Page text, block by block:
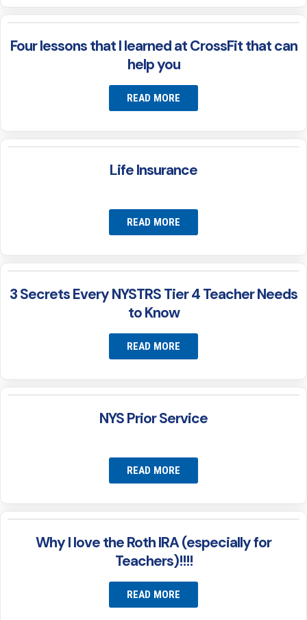
Four lessons that I learned at CrossFit that can
help you
READ MORE
Life Insurance
READ MORE
3 Secrets Every NYSTRS Tier 4 Teacher Needs
to Know
READ MORE
NYS Prior Service
READ MORE
Why I love the Roth IRA (especially for
Teachers)!!!!
READ MORE